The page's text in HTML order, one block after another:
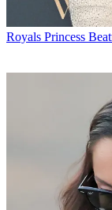
Royals Princess